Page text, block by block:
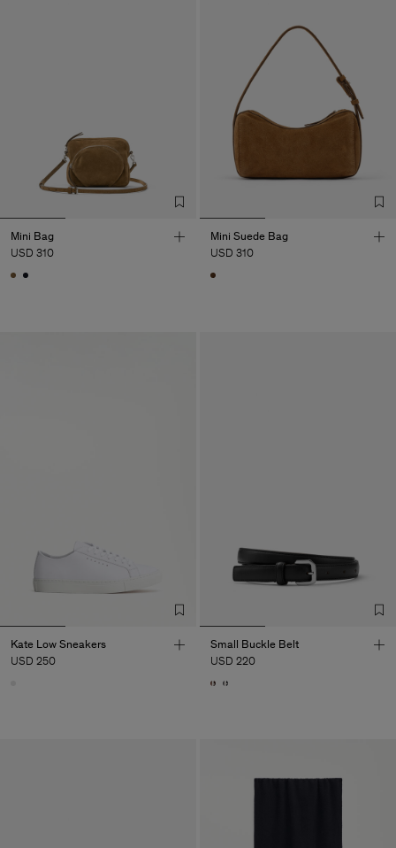
Mini Bag
USD 310
Mini Suede Bag
USD 310
Kate Low Sneakers
USD 250
Small Buckle Belt
USD 220